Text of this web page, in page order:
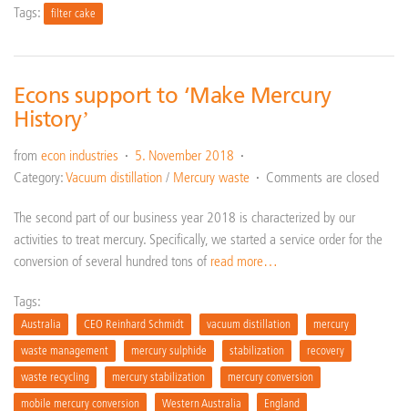
Tags: filter cake
Econs support to ‘Make Mercury
History’
from econ industries
5. November 2018
Category:Vacuum distillation / Mercury waste Comments are closed
The second part of our business year 2018 is characterized by our
activities to treat mercury. Specifically, we started a service order for the
conversion of several hundred tons of read more…
Tags:
Australia CEO Reinhard Schmidt vacuum distillation
mercury
waste management
mercury sulphide stabilization
recovery
waste recycling
mercury stabilization
mercury conversion
mobile mercury conversion
Western Australia England